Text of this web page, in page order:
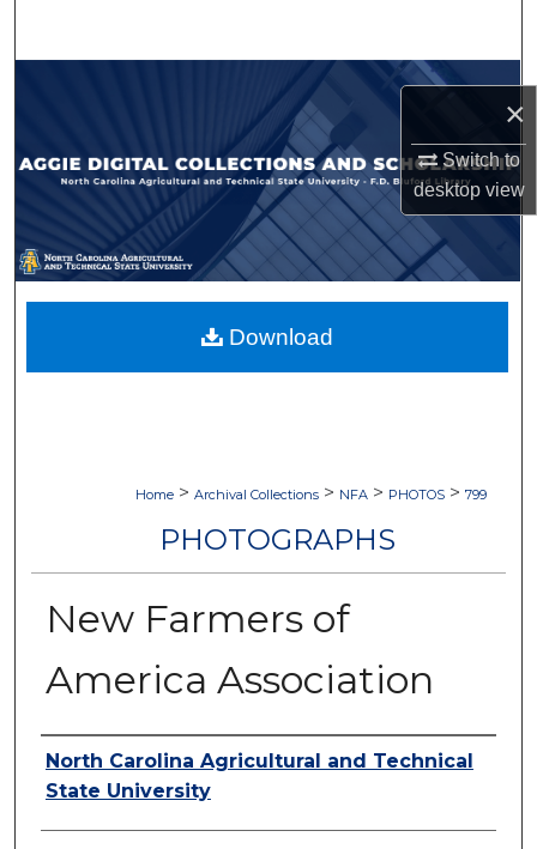
×
Switch to
desktopview
Browse Collections
My Account
About
Digital Commons Network™
Home > Archival Collections > NFA > PHOTOS > 799
PHOTOGRAPHS
New Farmers of
America Association
Authors
North Carolina Agricultural and Technical
State University
Download